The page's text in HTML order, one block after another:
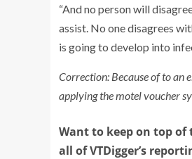
“And no person will
assist. No one disagrees
is going to develop into
Correction: Because of to an
applying the motel voucher
Want to keep on top
all of VTDigger’s